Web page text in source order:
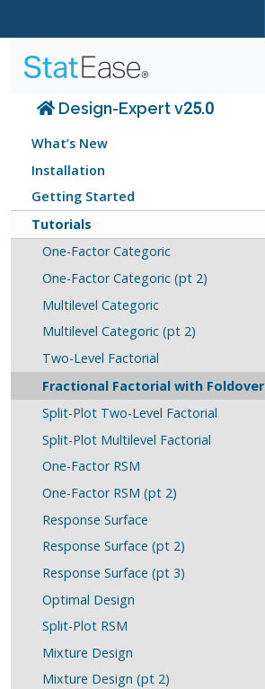
Design-Expert v25.0
What’s New
Installation
Getting Started
Tutorials
One-Factor Categoric
One-Factor Categoric (pt 2)
Multilevel Categoric
Multilevel Categoric (pt 2)
Two-Level Factorial
Fractional Factorial with Foldover
Split-Plot Two-Level Factorial
Split-Plot Multilevel Factorial
One-Factor RSM
One-Factor RSM (pt 2)
Response Surface
Response Surface (pt 2)
Response Surface (pt 3)
Optimal Design
Split-Plot RSM
Mixture Design
Mixture Design (pt 2)